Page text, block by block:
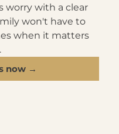
worry with a clear
won't have to
when it matters
now →